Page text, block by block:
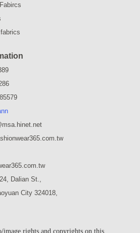
Dalian St.,
City 324018,
image rights and copyrights on this